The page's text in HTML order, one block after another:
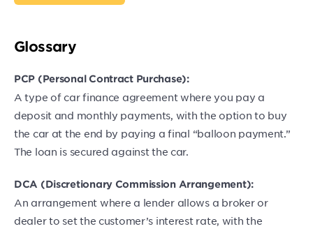
Glossary
PCP (Personal Contract Purchase):
A type of car finance agreement where you pay a
deposit and monthly payments, with the option to buy
the car at the end by paying a final “balloon payment.”
The loan is secured against the car.
DCA (Discretionary Commission Arrangement):
An arrangement where a lender allows a broker or
dealer to set the customer’s interest rate, with the